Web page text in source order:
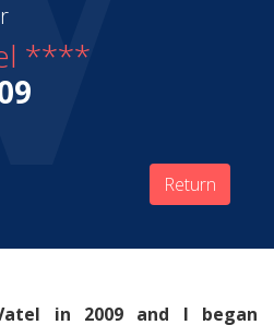
****
Return
in 2009 and I began